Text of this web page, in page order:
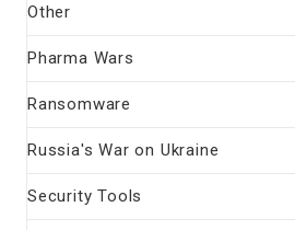
Other
Pharma Wars
Ransomware
Russia's War on Ukraine
Security Tools